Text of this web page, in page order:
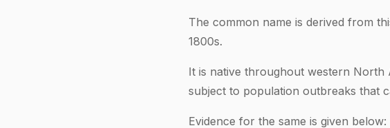
The common name is derived from
1800s.
It is native throughout western North
subject to population outbreaks that
Evidence for the same is given below: